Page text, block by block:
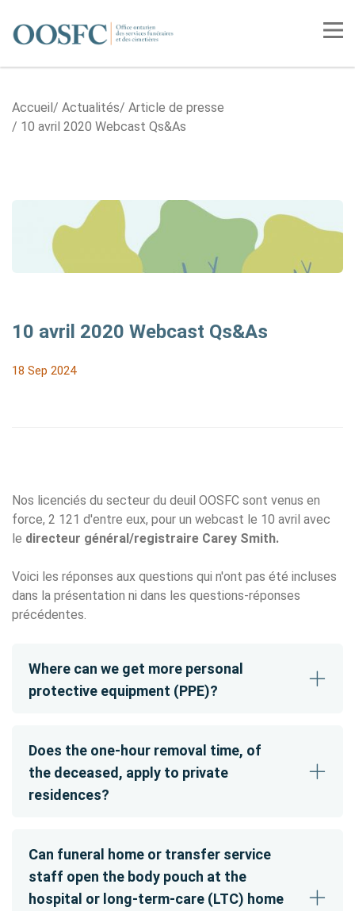
Accueil
Accueil Actualités
Article de presse
10 avril 2020 Webcast Qs&As
10 avril 2020 Webcast Qs&As
18 Sep 2024
Nos licenciés du secteur du deuil OOSFC sont venus en
force, 2 121 d'entre eux, pour un webcast le 10 avril avec
le directeur général/registraire Carey Smith.
Voici les réponses aux questions qui n'ont pas été incluses
dans la présentation ni dans les questions-réponses
précédentes.
Where can we get more personal
protective equipment (PPE)?
Does the one-hour removal time, of
the deceased, apply to private
residences?
Can funeral home or transfer service
staff open the body pouch at the
hospital or long-term-care (LTC) home